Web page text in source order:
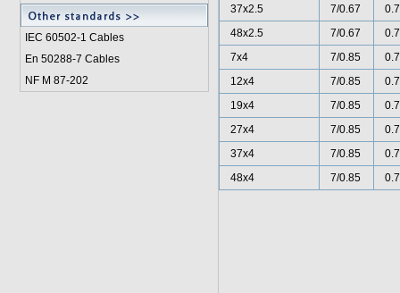
IEC 60502-1 Cables
En 50288-7 Cables
NF M 87-202
37x2.5
7/0.67
0.7
48x2.5
7/0.67
0.7
7x4
7/0.85
0.7
12x4
7/0.85
0.7
19x4
7/0.85
0.7
27x4
7/0.85
0.7
37x4
7/0.85
0.7
48x4
7/0.85 0.7